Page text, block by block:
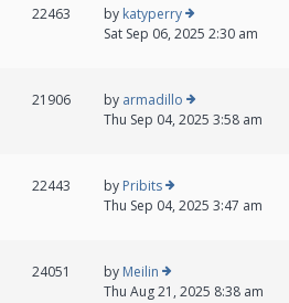
22463 by katyperry
Sat Sep 06, 2025 2:30 am
21906 by armadillo
Thu Sep 04, 2025 3:58 am
22443 by Pribits
Thu Sep 04, 2025 3:47 am
24051 by Meilin
Thu Aug 21, 2025 8:38 am